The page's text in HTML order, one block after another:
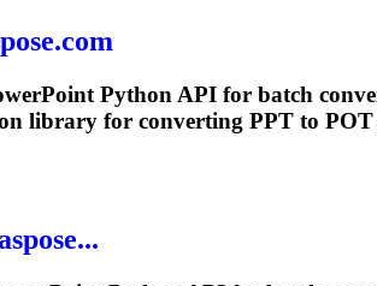
Python API for batch
library for converting PPT to POT